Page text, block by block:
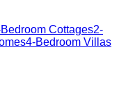
Cottages2-
4-Bedroom Villas